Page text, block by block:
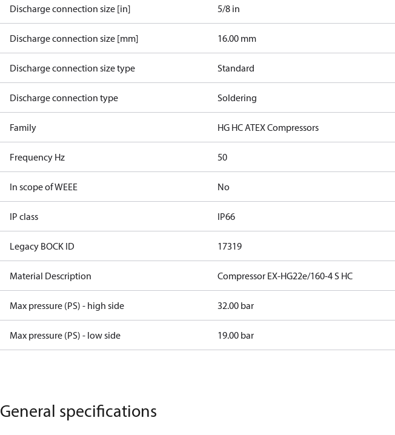
Discharge connection size [in] 5/8 in
Discharge connection size [mm] 16.00 mm
Discharge connection size type Standard
Discharge connection type Soldering
Family HG HC ATEX Compressors
Frequency Hz 50
In scope of WEEE No
IP class IP66
Legacy BOCK ID 17319
Material Description Compressor EX-HG22e/160-4 S HC
Max pressure (PS) - high side 32.00 bar
Max pressure (PS) - low side 19.00 bar
General specifications